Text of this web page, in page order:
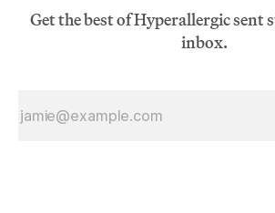
Get the best of Hyperallergic sent
inbox.